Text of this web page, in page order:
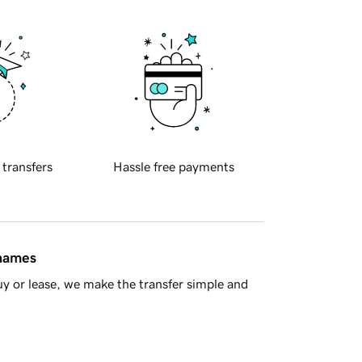
transfers Hassle free payments
or lease, we make the transfer simple and